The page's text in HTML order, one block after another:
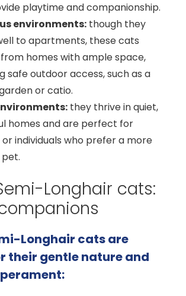
playtime and companionship.
environments: though they
to apartments, these cats
homes with ample space,
safe outdoor access, such as a
or catio.
they thrive in quiet,
homes and are perfect for
or individuals who prefer a more
Longhair cats:
Longhair cats are
their gentle nature and